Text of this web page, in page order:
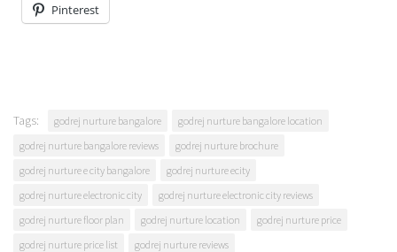
Pinterest
Tags: godrej nurture bangalore
godrej nurture bangalore location
godrej nurture bangalore reviews
godrej nurture brochure
godrej nurture e city bangalore
godrej nurture ecity
godrej nurture electronic city
godrej nurture electronic city reviews
godrej nurture floor plan
godrej nurture location
godrej nurture price
godrej nurture price list
godrej nurture reviews